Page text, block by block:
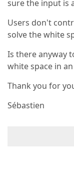
sure the input is
Users don't
solve the white
Is there anyway
white space in
Thank you for
Sébastien